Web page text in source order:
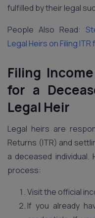
fulfilled by their legal
People Also Read:
Legal Heirs on Filing
Filing
for a
Legal Heir
Legal heirs are
Returns (ITR) and
a deceased
process:
Visit the official
If you already